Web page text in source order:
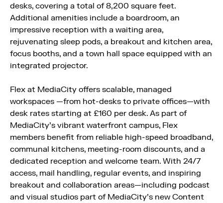
desks, covering a total of 8,200 square feet.
Additional amenities include a boardroom, an
impressive reception with a waiting area,
rejuvenating sleep pods, a breakout and kitchen area,
focus booths, and a town hall space equipped with an
integrated projector.
Flex at MediaCity offers scalable, managed
workspaces —from hot-desks to private offices—with
desk rates starting at £160 per desk. As part of
MediaCity’s vibrant waterfront campus, Flex
members benefit from reliable high-speed broadband,
communal kitchens, meeting-room discounts, and a
dedicated reception and welcome team. With 24/7
access, mail handling, regular events, and inspiring
breakout and collaboration areas—including podcast
and visual studios part of MediaCity’s new Content